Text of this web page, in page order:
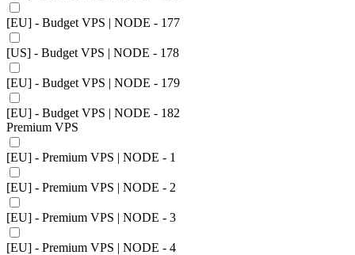
[EU] - Budget VPS | NODE - 177
[US] - Budget VPS | NODE - 178
[EU] - Budget VPS | NODE - 179
[EU] - Budget VPS | NODE - 182
Premium VPS
[EU] - Premium VPS | NODE - 1
[EU] - Premium VPS | NODE - 2
[EU] - Premium VPS | NODE - 3
[EU] - Premium VPS | NODE - 4